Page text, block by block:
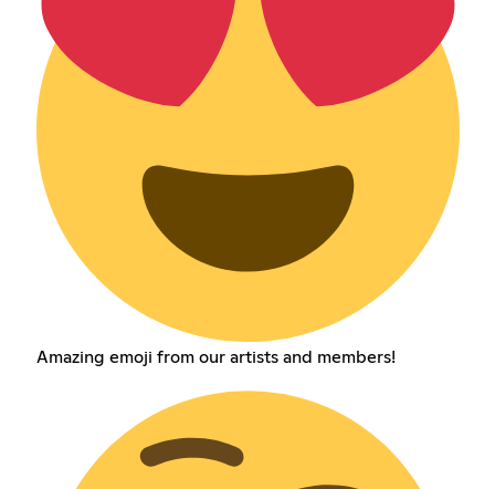
Amazing emoji from our artists and members!